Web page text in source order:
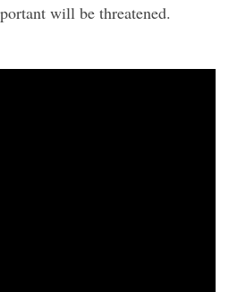
will be threatened.